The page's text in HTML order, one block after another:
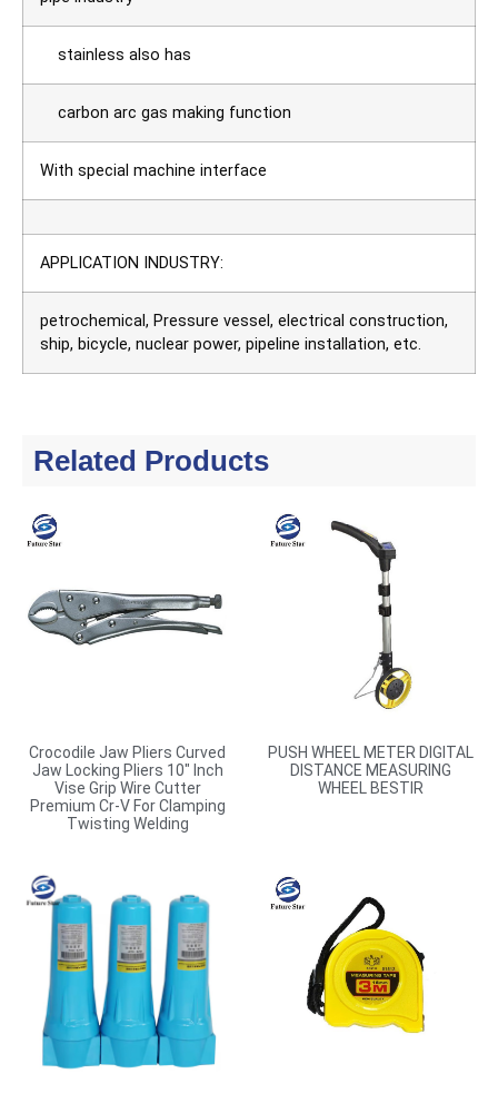
stainless also has
carbon arc gas making function
With special machine interface
APPLICATION INDUSTRY:
petrochemical, Pressure vessel, electrical construction,
ship, bicycle, nuclear power, pipeline installation, etc.
Related Products
Crocodile Jaw Pliers Curved
Jaw Locking Pliers 10″ Inch
Vise Grip Wire Cutter
Premium Cr-V For Clamping
Twisting Welding
PUSH WHEEL METER DIGITAL
DISTANCE MEASURING
WHEEL BESTIR